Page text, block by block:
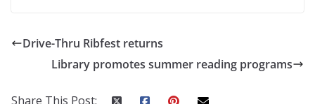
Drive-Thru Ribfest returns
Library promotes summer reading programs
Share This Post: